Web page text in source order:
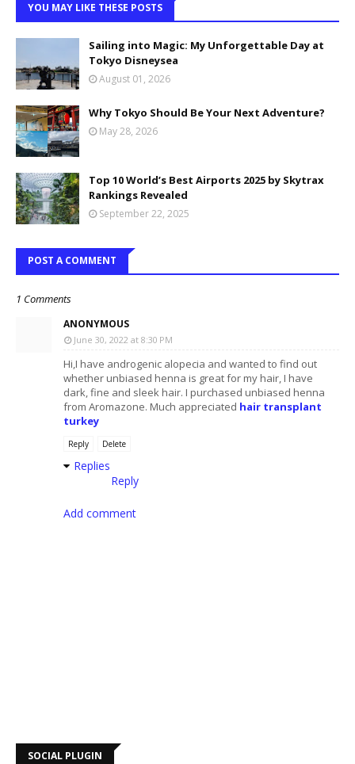
YOU MAY LIKE THESE POSTS
Sailing into Magic: My Unforgettable Day at
Tokyo Disneysea
August 01, 2026
Why Tokyo Should Be Your Next Adventure?
May 28, 2026
Top 10 World’s Best Airports 2025 by Skytrax
Rankings Revealed
September 22, 2025
POST A COMMENT
1 Comments
ANONYMOUS
June 30, 2022 at 8:30 PM
Hi,I have androgenic alopecia and wanted to find out
whether unbiased henna is great for my hair, I have
dark, fine and sleek hair. I purchased unbiased henna
from Aromazone. Much appreciated hair transplant
turkey
Reply Delete
Replies
Reply
Add comment
SOCIAL PLUGIN